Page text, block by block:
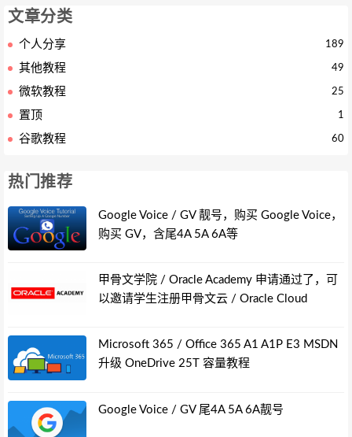
文章分类
个人分享 189
其他教程 49
微软教程 25
置顶 1
谷歌教程 60
热门推荐
Google Voice / GV 靓号，购买 Google Voice，
购买 GV，含尾4A 5A 6A等
甲骨文学院 / Oracle Academy 申请通过了，可
以邀请学生注册甲骨文云 / Oracle Cloud
Microsoft 365 / Office 365 A1 A1P E3 MSDN
升级 OneDrive 25T 容量教程
Google Voice / GV 尾4A 5A 6A靓号